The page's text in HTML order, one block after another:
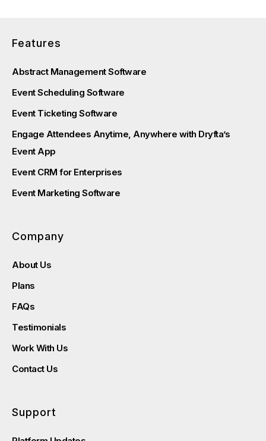
Features
Abstract Management Software
Event Scheduling Software
Event Ticketing Software
Engage Attendees Anytime, Anywhere with Dryfta’s
Event App
Event CRM for Enterprises
Event Marketing Software
Company
About Us
Plans
FAQs
Testimonials
Work With Us
Contact Us
Support